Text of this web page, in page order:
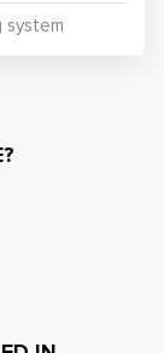
system